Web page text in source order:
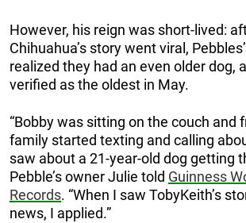
However, his reign was short-lived:
Chihuahua’s story went viral,
realized they had an even older dog,
verified as the oldest in May.
“Bobby was sitting on the couch and
family started texting and calling
saw about a 21-year-old dog getting
Pebble’s owner Julie told Guinness
Records. “When I saw TobyKeith’s
news, I applied.”